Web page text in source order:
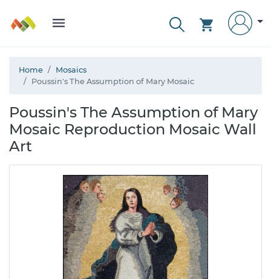
Home
Mosaics
Poussin's The Assumption of Mary Mosaic
Poussin's The Assumption of Mary
Mosaic Reproduction Mosaic Wall
Art